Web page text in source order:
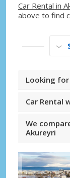
Car Rental in
above to find
Looking for
Car Rental
We
Akureyri